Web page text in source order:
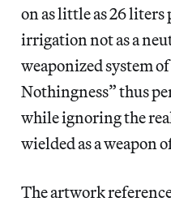
on as little as 26
irrigation not as a
weaponized system
Nothingness” thus
while ignoring the
wielded as a weapon
The artwork